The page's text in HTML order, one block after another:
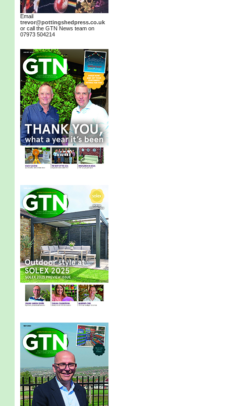
Email
trevor@pottingshedpress.co.uk
or call the GTN News team on
07973 504214